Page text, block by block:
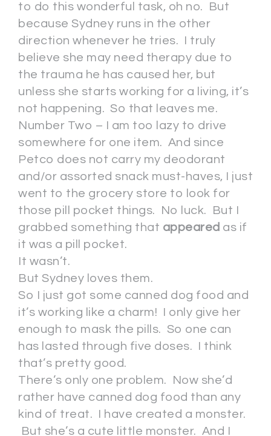
to do this wonderful task, oh no. But
because Sydney runs in the other
direction whenever he tries. I truly
believe she may need therapy due to
the trauma he has caused her, but
unless she starts working for a living, it’s
not happening. So that leaves me.
Number Two – I am too lazy to drive
somewhere for one item. And since
Petco does not carry my deodorant
and/or assorted snack must-haves, I just
went to the grocery store to look for
those pill pocket things. No luck. But I
grabbed something that appeared as if
it was a pill pocket.
It wasn’t.
But Sydney loves them.
So I just got some canned dog food and
it’s working like a charm! I only give her
enough to mask the pills. So one can
has lasted through five doses. I think
that’s pretty good.
There’s only one problem. Now she’d
rather have canned dog food than any
kind of treat. I have created a monster.
But she’s a cute little monster. And I